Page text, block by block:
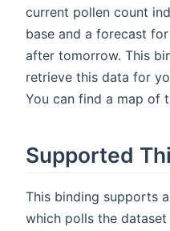
current pollen count
base and a forecast
after tomorrow. This
retrieve this data for
You can find a map of
Supported
This binding supports
which polls the